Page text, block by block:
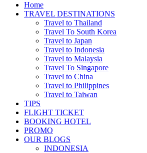
Home
TRAVEL DESTINATIONS
Travel to Thailand
Travel To South Korea
Travel to Japan
Travel to Indonesia
Travel to Malaysia
Travel To Singapore
Travel to China
Travel to Philippines
Travel to Taiwan
TIPS
FLIGHT TICKET
BOOKING HOTEL
PROMO
OUR BLOGS
INDONESIA